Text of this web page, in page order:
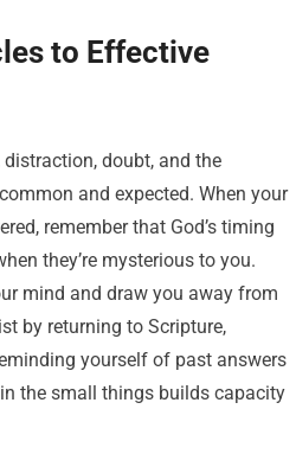
to Effective
distraction, doubt, and the
and expected. When your
remember that God’s timing
they’re mysterious to you.
mind and draw you away from
by returning to Scripture,
yourself of past answers
the small things builds capacity